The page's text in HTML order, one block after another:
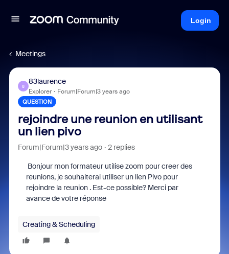
Login
Meetings
8
83laurence
Explorer Forum|Forum|3 years ago
QUESTION
rejoindre une reunion en utilisant
un lien pivo
Forum|Forum|3 years ago 2 replies
Bonjour mon formateur utilise zoom pour creer des
reunions, je souhaiterai utiliser un lien Pivo pour
rejoindre la reunion . Est-ce possible? Merci par
avance de votre réponse
Creating & Scheduling